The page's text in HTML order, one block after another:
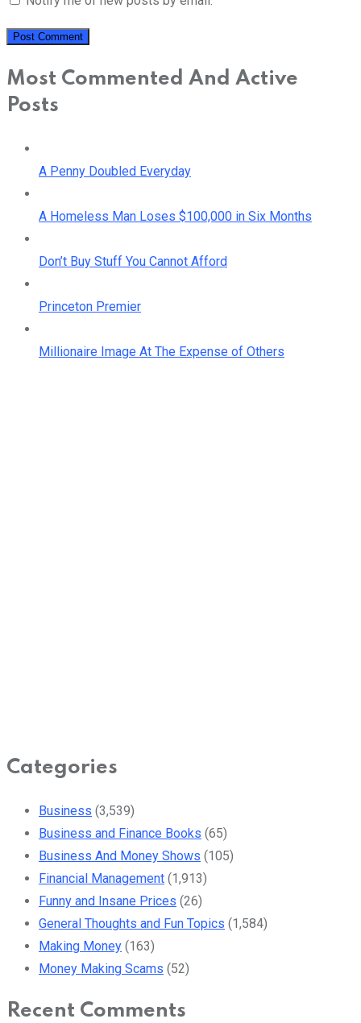
Most Commented And Active
Posts
A Penny Doubled Everyday
A Homeless Man Loses $100,000 in Six Months
Don’t Buy Stuff You Cannot Afford
Princeton Premier
Millionaire Image At The Expense of Others
Categories
Business (3,539)
Business and Finance Books (65)
Business And Money Shows (105)
Financial Management (1,913)
Funny and Insane Prices (26)
General Thoughts and Fun Topics (1,584)
Making Money (163)
Money Making Scams (52)
Recent Comments